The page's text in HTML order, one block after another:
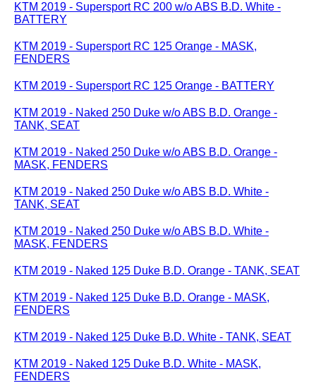
KTM 2019 - Supersport RC 200 w/o ABS B.D. White -
BATTERY
KTM 2019 - Supersport RC 125 Orange - MASK,
FENDERS
KTM 2019 - Supersport RC 125 Orange - BATTERY
KTM 2019 - Naked 250 Duke w/o ABS B.D. Orange -
TANK, SEAT
KTM 2019 - Naked 250 Duke w/o ABS B.D. Orange -
MASK, FENDERS
KTM 2019 - Naked 250 Duke w/o ABS B.D. White -
TANK, SEAT
KTM 2019 - Naked 250 Duke w/o ABS B.D. White -
MASK, FENDERS
KTM 2019 - Naked 125 Duke B.D. Orange - TANK, SEAT
KTM 2019 - Naked 125 Duke B.D. Orange - MASK,
FENDERS
KTM 2019 - Naked 125 Duke B.D. White - TANK, SEAT
KTM 2019 - Naked 125 Duke B.D. White - MASK,
FENDERS